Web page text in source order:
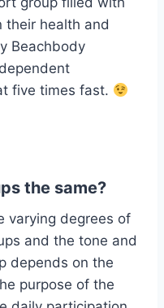
their health and
Beachbody
five times fast.
the same?
varying degrees of
and the tone and
depends on the
purpose of the